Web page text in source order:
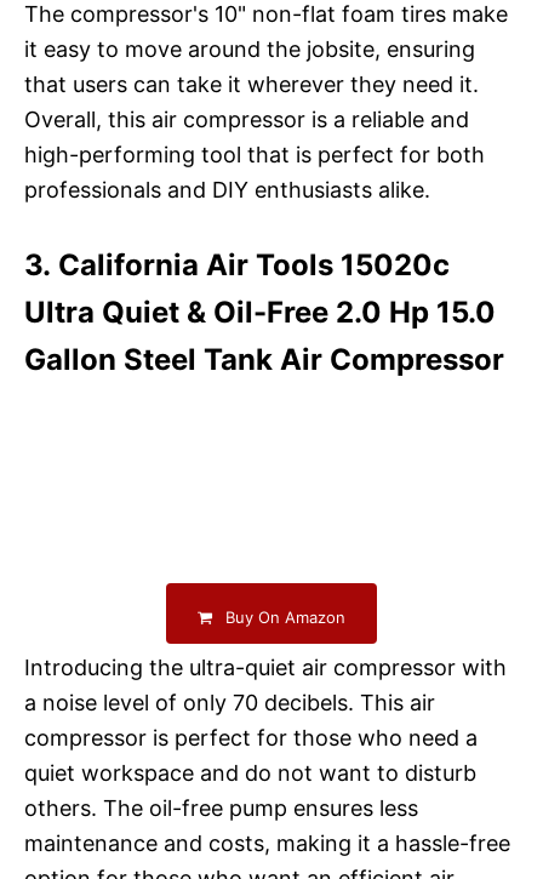
The compressor's 10" non-flat foam tires make
it easy to move around the jobsite, ensuring
that users can take it wherever they need it.
Overall, this air compressor is a reliable and
high-performing tool that is perfect for both
professionals and DIY enthusiasts alike.
3. California Air Tools 15020c
Ultra Quiet & Oil-Free 2.0 Hp 15.0
Gallon Steel Tank Air Compressor
Buy On Amazon
Introducing the ultra-quiet air compressor with
a noise level of only 70 decibels. This air
compressor is perfect for those who need a
quiet workspace and do not want to disturb
others. The oil-free pump ensures less
maintenance and costs, making it a hassle-free